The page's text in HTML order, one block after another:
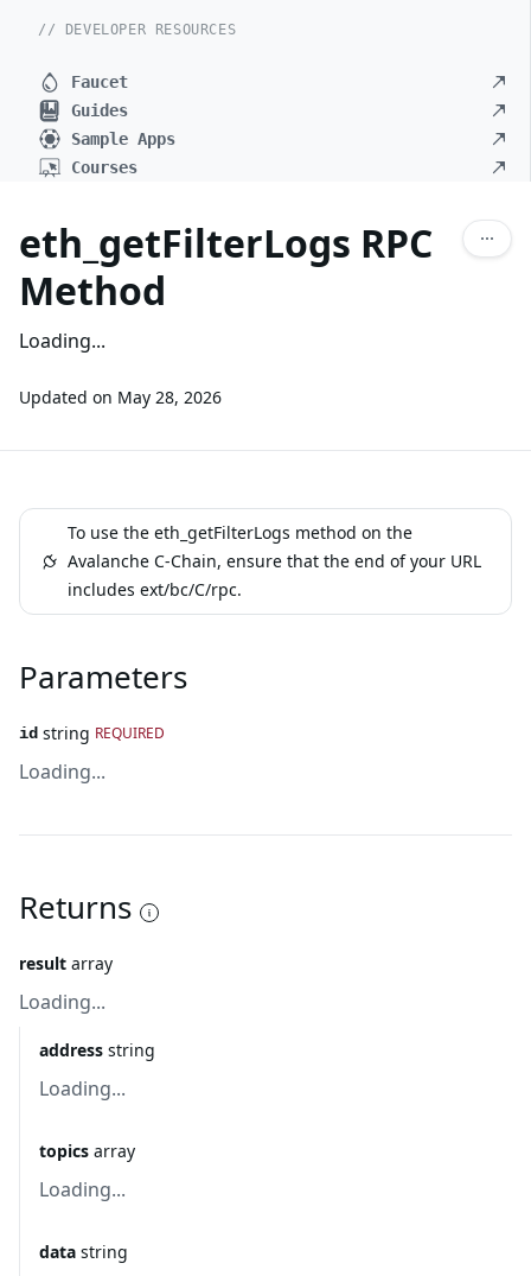
// DEVELOPER RESOURCES
Faucet
Guides
Sample Apps
Courses
eth_getFilterLogs RPC
Method
Loading...
Updated on May 28, 2026
To use the eth_getFilterLogs method on the
Avalanche C-Chain, ensure that the end of your URL
includes ext/bc/C/rpc.
Parameters
id string REQUIRED
Loading...
Returns
result array
Loading...
address string
Loading...
topics array
Loading...
data string